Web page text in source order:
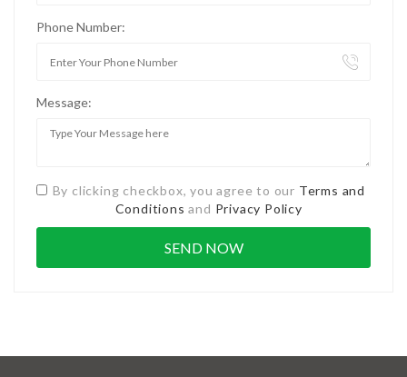
Phone Number:
Message:
By clicking checkbox, you agree to our Terms and
Conditions and Privacy Policy